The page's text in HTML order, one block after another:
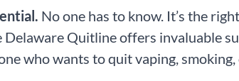
No one has to know. It’s the
Delaware Quitline offers invaluable
who wants to quit vaping,